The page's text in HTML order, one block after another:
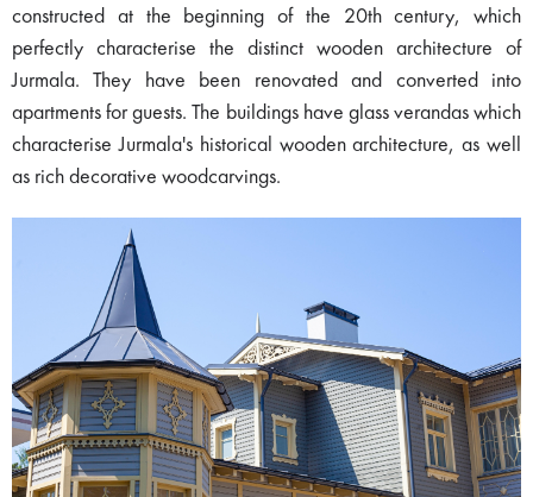
constructed at the beginning of the 20th century, which
perfectly characterise the distinct wooden architecture of
Jurmala. They have been renovated and converted into
apartments for guests. The buildings have glass verandas which
characterise Jurmala's historical wooden architecture, as well
as rich decorative woodcarvings.